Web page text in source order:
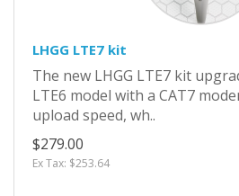
LHGG LTE7 kit
The new LHGG LTE7 kit
LTE6 model with a CAT7
upload speed, wh..
$279.00
Ex Tax: $253.64